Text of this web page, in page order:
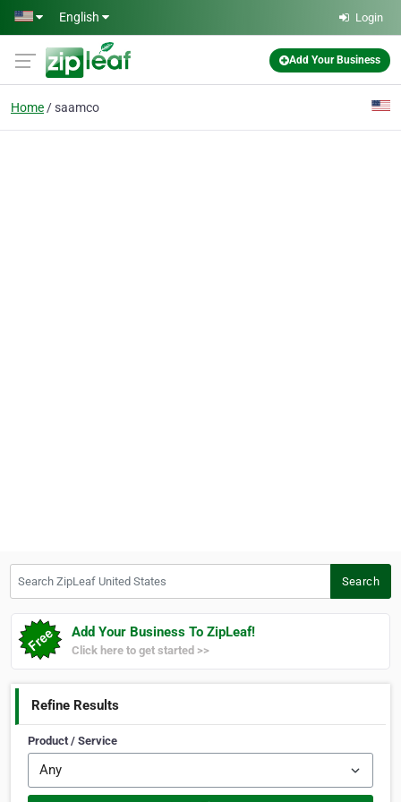
Skip to main content
English Login
Add Your Business
Home saamco
Search
Add Your Business To ZipLeaf!
Click here to get started >>
Refine Results
Product / Service